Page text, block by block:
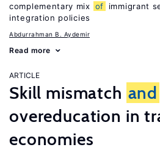
complementary mix of immigrant
integration policies
Abdurrahman B. Aydemir
Read more
ARTICLE
Skill mismatch and
overeducation in
economies